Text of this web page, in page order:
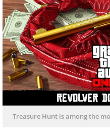
Treasure Hunt is among the